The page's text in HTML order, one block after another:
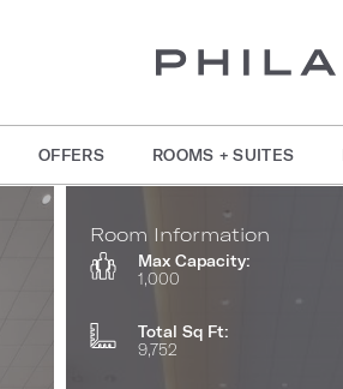
OFFERS ROOMS + SUITES
Room Information
Max Capacity:
1,000
Total Sq Ft:
9,752